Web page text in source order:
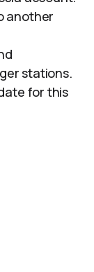
another
stations.
for this